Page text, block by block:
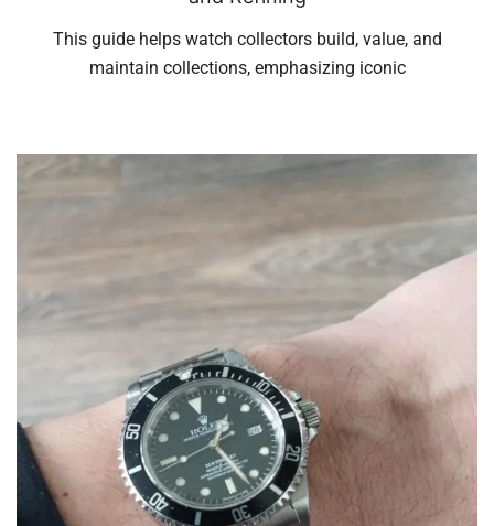
This guide helps watch collectors build, value, and
maintain collections, emphasizing iconic